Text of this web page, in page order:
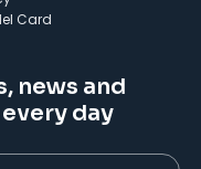
Card
news and
day